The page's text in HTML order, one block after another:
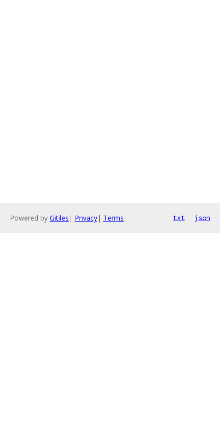
Powered by Gitiles | Privacy| Terms txt json